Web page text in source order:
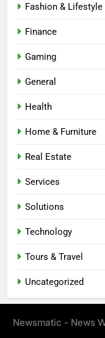
Fashion & Lifestyle
Finance
Gaming
General
Health
Home & Furniture
Real Estate
Services
Solutions
Technology
Tours & Travel
Uncategorized
Newsmatic - News